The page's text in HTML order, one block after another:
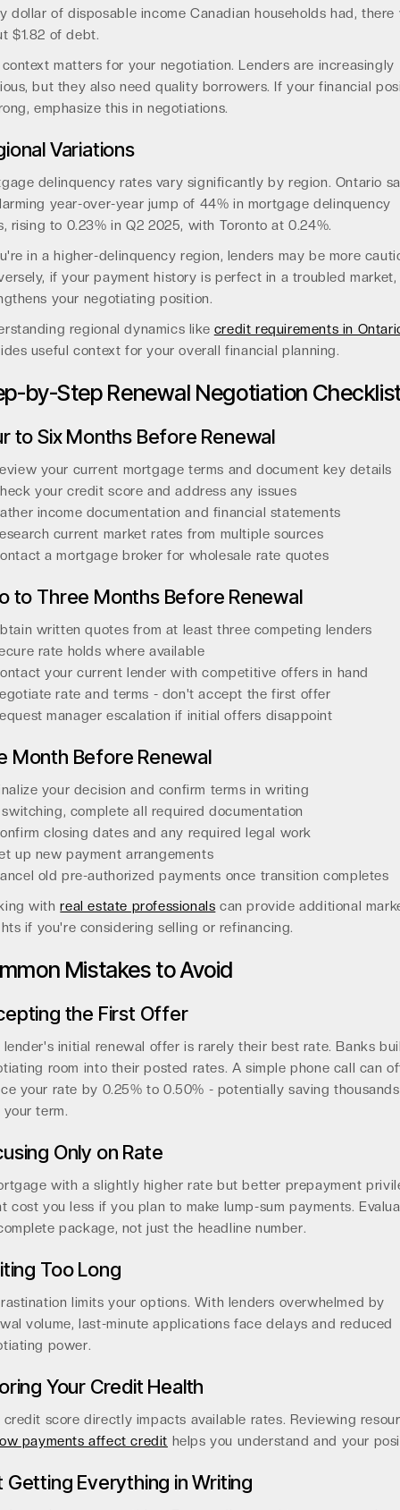
dollar of disposable income Canadian households had, there
$1.82 of debt.
matters for your negotiation. Lenders are increasingly
but they also need quality borrowers. If your financial
emphasize this in negotiations.
Variations
delinquency rates vary significantly by region. Ontario
year-over-year jump of 44% in mortgage delinquency
rising to 0.23% in Q2 2025, with Toronto at 0.24%.
in a higher-delinquency region, lenders may be more
if your payment history is perfect in a troubled
your negotiating position.
regional dynamics like credit requirements in
useful context for your overall financial planning.
by-Step Renewal Negotiation
to Six Months Before Renewal
your current mortgage terms and document key details
your credit score and address any issues
income documentation and financial statements
current market rates from multiple sources
a mortgage broker for wholesale rate quotes
to Three Months Before Renewal
written quotes from at least three competing lenders
rate holds where available
your current lender with competitive offers in hand
rate and terms - don't accept the first offer
manager escalation if initial offers disappoint
Month Before Renewal
your decision and confirm terms in writing
complete all required documentation
closing dates and any required legal work
up new payment arrangements
old pre-authorized payments once transition completes
withreal estate professionals can provide additional
if you're considering selling or refinancing.
Mistakes to Avoid
the First Offer
lender's initial renewal offer is rarely their best rate. Banks
room into their posted rates. A simple phone call can
your rate by 0.25% to 0.50% - potentially saving thousands
your term.
Only on Rate
with a slightly higher rate but better prepayment
cost you less if you plan to make lump-sum payments.
package, not just the headline number.
Too Long
limits your options. With lenders overwhelmed by
volume, last-minute applications face delays and reduced
power.
Your Credit Health
credit score directly impacts available rates. Reviewing
payments affect credit helps you understand and your
Getting Everything in Writing